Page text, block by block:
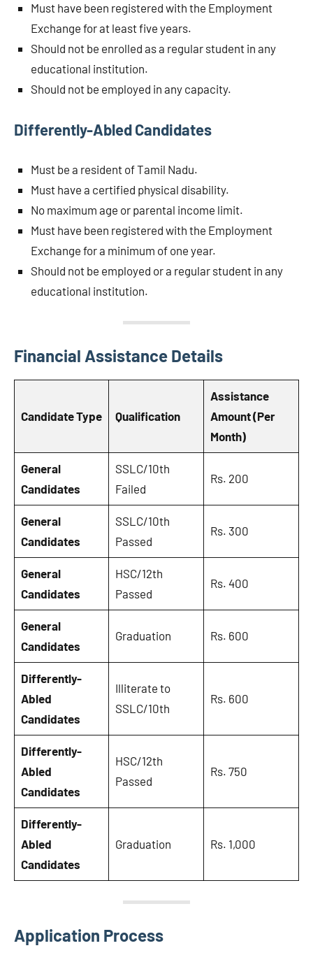
Must have been registered with the Employment
Exchange for at least five years.
Should not be enrolled as a regular student in any
educational institution.
Should not be employed in any capacity.
Differently-Abled Candidates
Must be a resident of Tamil Nadu.
Must have a certified physical disability.
No maximum age or parental income limit.
Must have been registered with the Employment
Exchange for a minimum of one year.
Should not be employed or a regular student in any
educational institution.
Financial Assistance Details
Candidate Type Qualification
Assistance
Amount (Per
Month)
General
Candidates
SSLC/10th
Failed
Rs. 200
General
Candidates
SSLC/10th
Passed
Rs. 300
General
Candidates
HSC/12th
Passed
Rs. 400
General
Candidates
Graduation Rs. 600
Differently-
Abled
Candidates
Illiterate to
SSLC/10th
Rs. 600
Differently-
Abled
Candidates
HSC/12th
Passed
Rs. 750
Differently-
Abled
Candidates
Graduation Rs. 1,000
Application Process